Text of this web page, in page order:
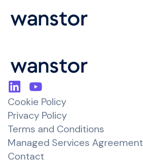
Cookie Policy
Privacy Policy
Terms and Conditions
Managed Services Agreement
Contact